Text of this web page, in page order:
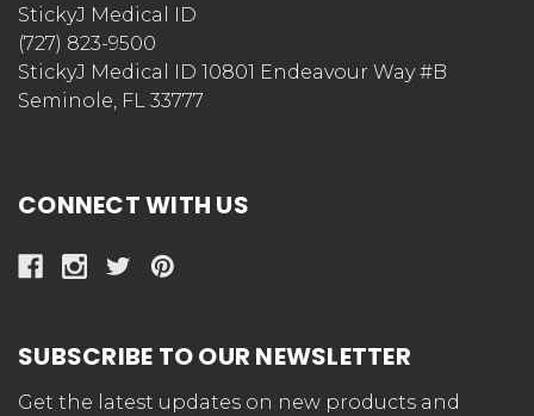
StickyJ Medical ID
(727) 823-9500
StickyJ Medical ID 10801 Endeavour Way #B
Seminole, FL 33777
CONNECT WITH US
SUBSCRIBE TO OUR NEWSLETTER
Get the latest updates on new products and